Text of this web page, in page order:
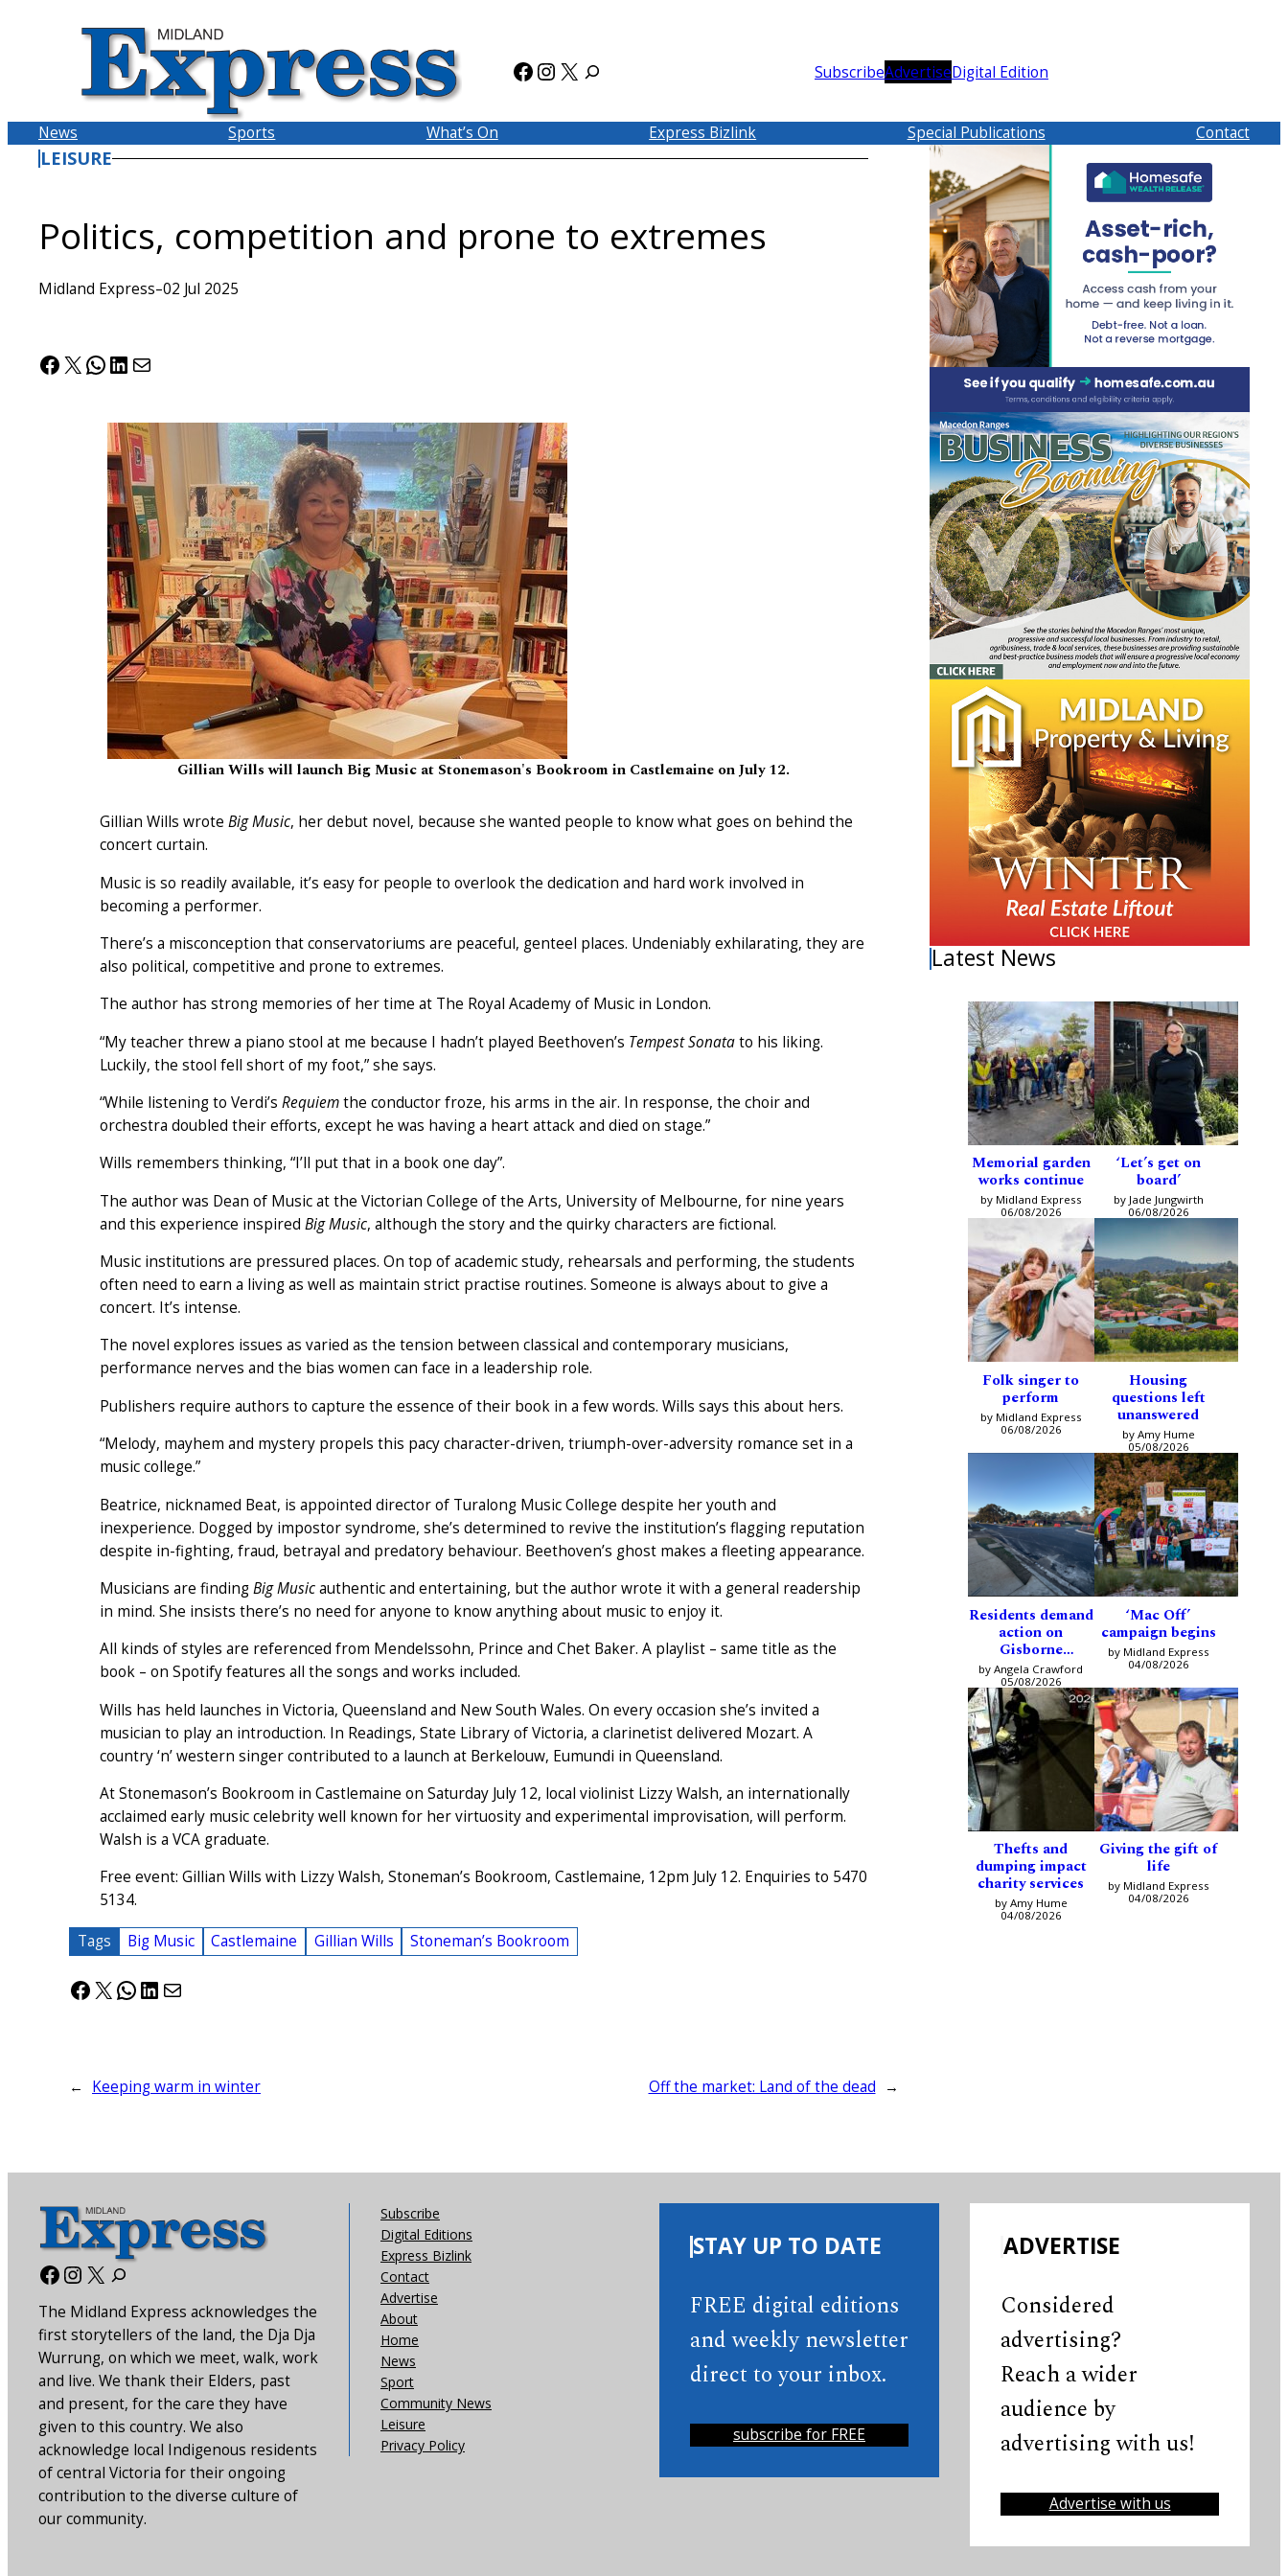
Facebook
Instagram
X SubscribeAdvertiseDigital Edition
News Sports What’s On Express Bizlink Special Publications Contact
LEISURE
Politics, competition and prone to extremes
Midland Express–02 Jul 2025
Facebook
X WhatsApp
LinkedIn
Mail
Gillian Wills will launch Big Music at Stonemason's Bookroom in Castlemaine on July 12.
Gillian Wills wrote Big Music, her debut novel, because she wanted people to know what goes on behind the
concert curtain.
Music is so readily available, it’s easy for people to overlook the dedication and hard work involved in
becoming a performer.
There’s a misconception that conservatoriums are peaceful, genteel places. Undeniably exhilarating, they are
also political, competitive and prone to extremes.
The author has strong memories of her time at The Royal Academy of Music in London.
“My teacher threw a piano stool at me because I hadn’t played Beethoven’s Tempest Sonatato his liking.
Luckily, the stool fell short of my foot,” she says.
“While listening to Verdi’s Requiemthe conductor froze, his arms in the air. In response, the choir and
orchestra doubled their efforts, except he was having a heart attack and died on stage.”
Wills remembers thinking, “I’ll put that in a book one day”.
The author was Dean of Music at the Victorian College of the Arts, University of Melbourne, for nine years
and this experience inspired Big Music, although the story and the quirky characters are fictional.
Music institutions are pressured places. On top of academic study, rehearsals and performing, the students
often need to earn a living as well as maintain strict practise routines. Someone is always about to give a
concert. It’s intense.
The novel explores issues as varied as the tension between classical and contemporary musicians,
performance nerves and the bias women can face in a leadership role.
Publishers require authors to capture the essence of their book in a few words. Wills says this about hers.
“Melody, mayhem and mystery propels this pacy character-driven, triumph-over-adversity romance set in a
music college.”
Beatrice, nicknamed Beat, is appointed director of Turalong Music College despite her youth and
inexperience. Dogged by impostor syndrome, she’s determined to revive the institution’s flagging reputation
despite in-fighting, fraud, betrayal and predatory behaviour. Beethoven’s ghost makes a fleeting appearance.
Musicians are findingBig Musicauthentic and entertaining, but the author wrote it with a general readership
in mind. She insists there’s no need for anyone to know anything about music to enjoy it.
All kinds of styles are referenced from Mendelssohn, Prince and Chet Baker. A playlist – same title as the
book – on Spotify features all the songs and works included.
Wills has held launches in Victoria, Queensland and New South Wales. On every occasion she’s invited a
musician to play an introduction. In Readings, State Library of Victoria, a clarinetist delivered Mozart. A
country ‘n’ western singer contributed to a launch at Berkelouw, Eumundi in Queensland.
At Stonemason’s Bookroom in Castlemaine on Saturday July 12, local violinist Lizzy Walsh, an internationally
acclaimed early music celebrity well known for her virtuosity and experimental improvisation, will perform.
Walsh is a VCA graduate.
Free event: Gillian Wills with Lizzy Walsh, Stoneman’s Bookroom, Castlemaine, 12pm July 12. Enquiries to 5470
5134.
Tags Big Music Castlemaine Gillian Wills Stoneman’s Bookroom
Facebook
X WhatsApp
LinkedIn
Mail
← Keeping warm in winter Off the market: Land of the dead →
Latest News
Memorial garden
works continue
by Midland Express
06/08/2026
‘Let’s get on
board’
by Jade Jungwirth
06/08/2026
Folk singer to
perform
by Midland Express
06/08/2026
Housing
questions left
unanswered
by Amy Hume
05/08/2026
Residents demand
action on
Gisborne
intersection
by Angela Crawford
05/08/2026
‘Mac Off’
campaign begins
by Midland Express
04/08/2026
Thefts and
dumping impact
charity services
by Amy Hume
04/08/2026
Giving the gift of
life
by Midland Express
04/08/2026
Facebook
Instagram
X
The Midland Express acknowledges the
first storytellers of the land, the Dja Dja
Wurrung, on which we meet, walk, work
and live. We thank their Elders, past
and present, for the care they have
given to this country. We also
acknowledge local Indigenous residents
of central Victoria for their ongoing
contribution to the diverse culture of
our community.
Subscribe
Digital Editions
Express Bizlink
Contact
Advertise
About
Home
News
Sport
Community News
Leisure
Privacy Policy
STAY UP TO DATE
FREE digital editions
and weekly newsletter
direct to your inbox.
subscribe for FREE
ADVERTISE
Considered
advertising?
Reach a wider
audience by
advertising with us!
Advertise with us